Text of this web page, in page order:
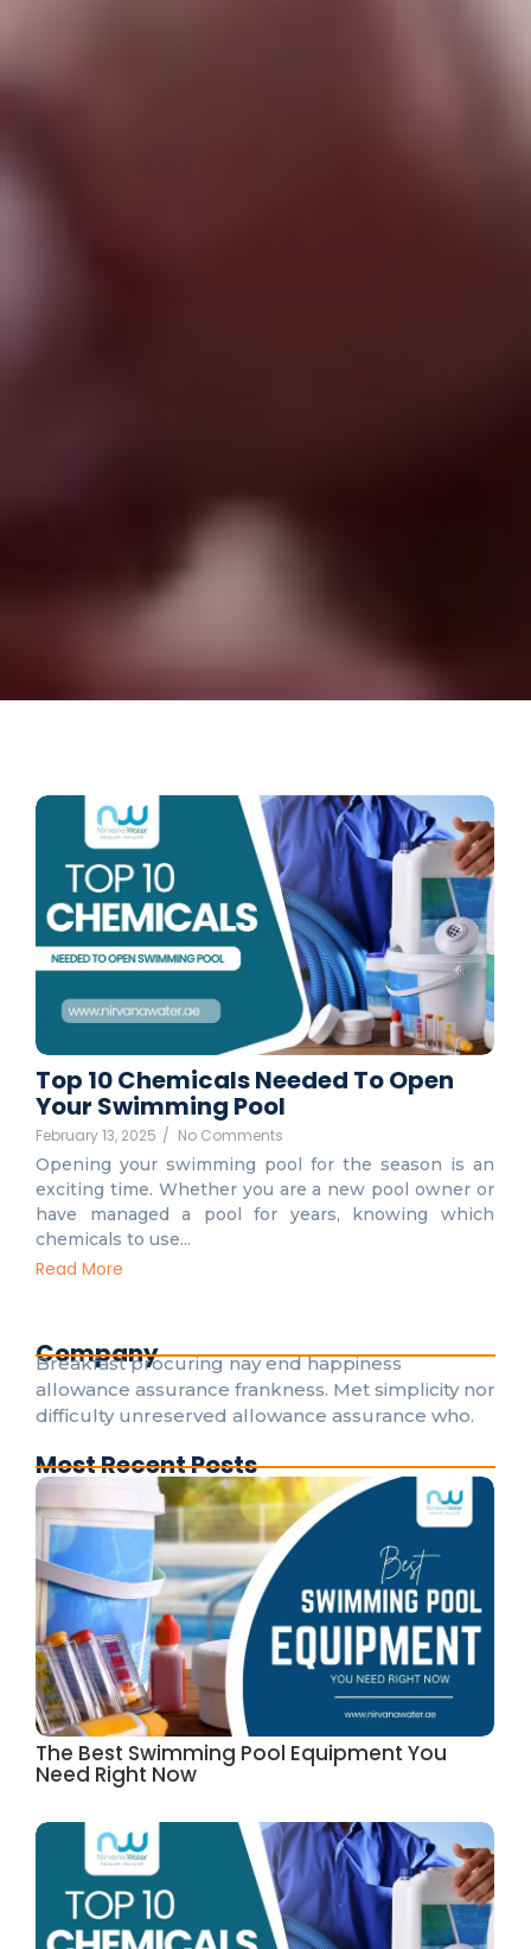
Top 10 Chemicals Needed To Open
Your Swimming Pool
February 13, 2025 / No Comments
Opening your swimming pool for the season is an
exciting time. Whether you are a new pool owner or
have managed a pool for years, knowing which
chemicals to use...
Read More
Company
Breakfast procuring nay end happiness
allowance assurance frankness. Met simplicity nor
difficulty unreserved allowance assurance who.
Most Recent Posts
The Best Swimming Pool Equipment You
Need Right Now